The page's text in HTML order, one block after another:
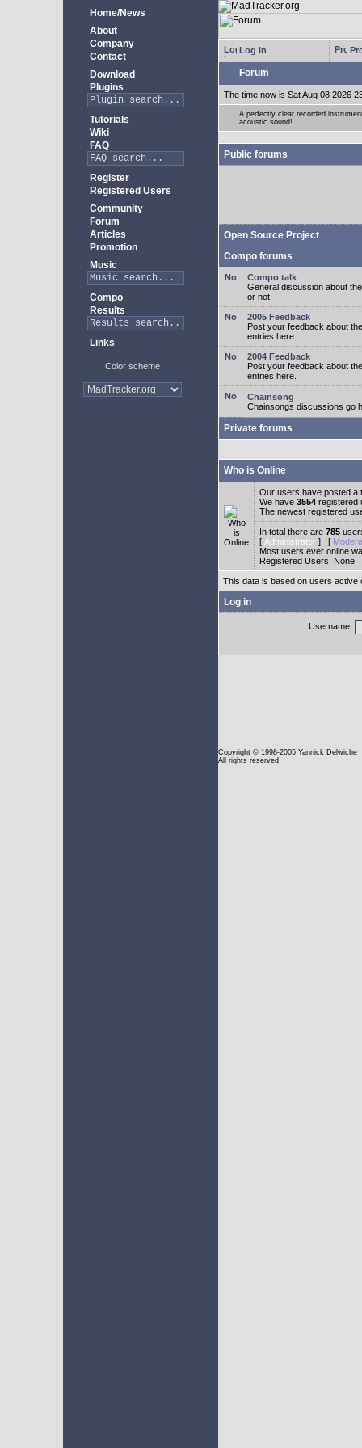
Home/News
About
Company
Contact
Download
Plugins
Tutorials
Wiki
FAQ
Register
Registered Users
Community
Forum
Articles
Promotion
Music
Compo
Results
Links
Color scheme
Log in
Forum
The time now is Sat Aug 08 2026
A perfectly clear recorded
acoustic sound!
Public forums
Open Source Project
Compo forums
Compo talk
General discussion about
or not.
2005 Feedback
Post your feedback about
entries here.
2004 Feedback
Post your feedback about
entries here.
Chainsong
Chainsongs discussions go
Private forums
Who is Online
Our users have posted a
We have 3554 registered
The newest registered
In total there are 785
[ Administrator ] [
Most users ever online
Registered Users: None
This data is based on users active
Log in
Username:
Copyright © 1998-2005 Yannick Delwiche
All rights reserved